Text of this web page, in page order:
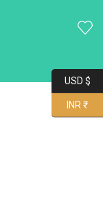
USD $
INR ₹